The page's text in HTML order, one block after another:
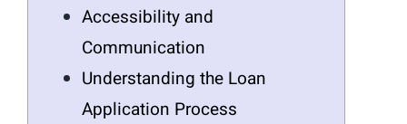
Accessibility and
Communication
Understanding the Loan
Application Process